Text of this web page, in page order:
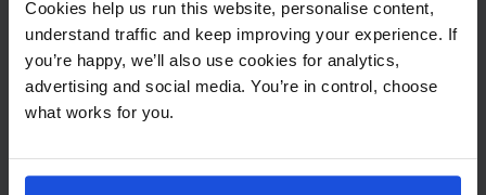
Cookies help us run this website, personalise content,
understand traffic and keep improving your experience. If
you’re happy, we’ll also use cookies for analytics,
advertising and social media. You’re in control, choose
what works for you.
Email
info@mantralingua.com
Address
1 Meredews
Works Road
SG6 1WH